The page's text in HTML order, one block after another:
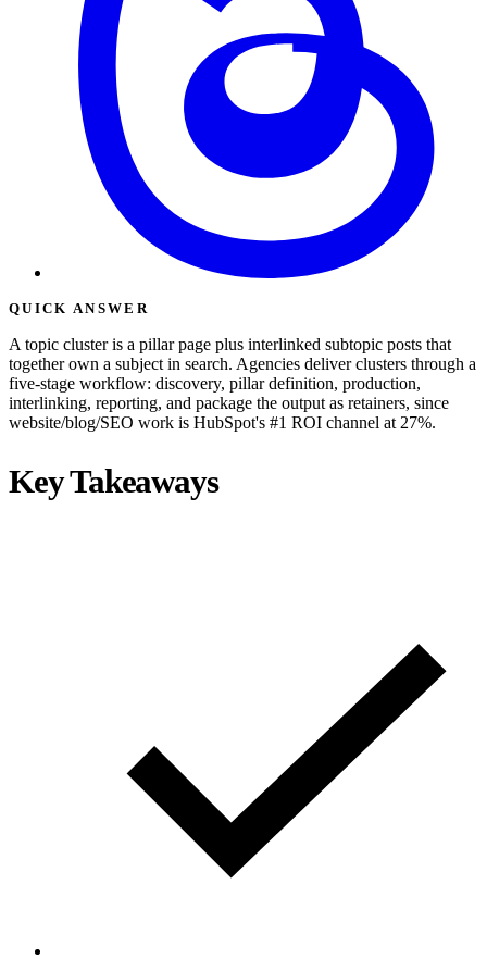
QUICK ANSWER
A topic cluster is a pillar page plus interlinked subtopic posts that
together own a subject in search. Agencies deliver clusters through a
five-stage workflow: discovery, pillar definition, production,
interlinking, reporting, and package the output as retainers, since
website/blog/SEO work is HubSpot's #1 ROI channel at 27%.
Key Takeaways